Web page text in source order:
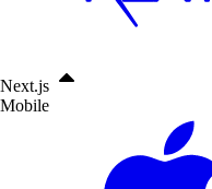
Next.js
Mobile